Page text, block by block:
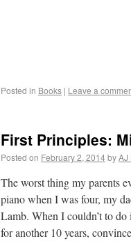
Posted in Books | Leave a
First Principles:
Posted on February 2, 2014byAJ
The worst thing my parents
piano when I was four, my
Lamb. When I couldn’t to do
for another 10 years,